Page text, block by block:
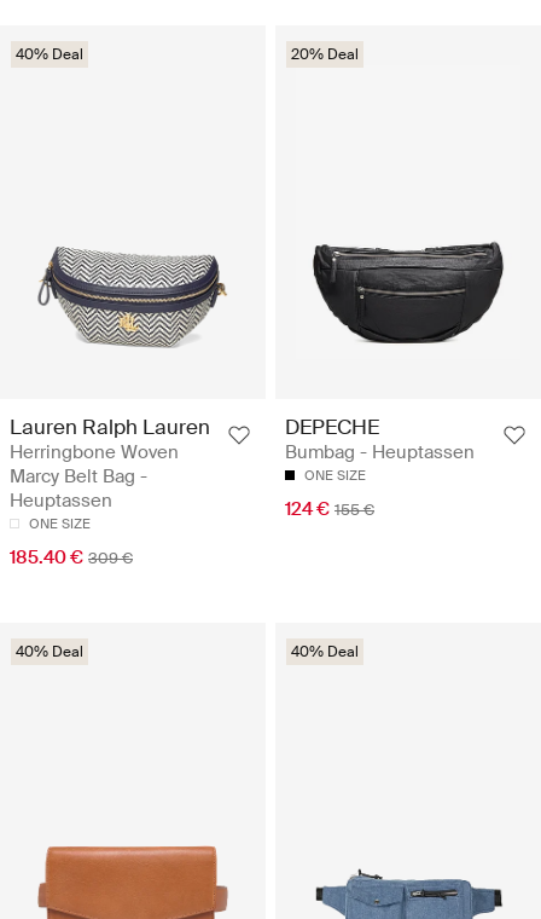
40% Deal
Lauren Ralph Lauren
Herringbone Woven
Marcy Belt Bag -
Heuptassen
ONE SIZE
185.40 € 309 €
20% Deal
DEPECHE
Bumbag - Heuptassen
ONE SIZE
124 € 155 €
40% Deal 40% Deal